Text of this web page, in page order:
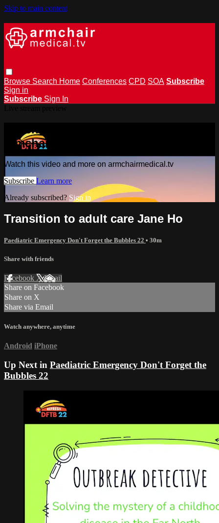
Skip to main content
Browse Search Home Conferences CPD SOA Subscribe
Sign in
Subscribe Sign In
Watch this video and more on
armchairmedical.tv
Watch this video and more on armchairmedical.tv
Subscribe Learn more
Already subscribed? Sign in
Transition to adult care Jane Ho
Paediatric Emergency Don't Forget the Bubbles 22 • 30m
Share with friends
Facebook XEmail
Share on Facebook
Share on X
Share via Email
Watch anywhere, anytime
Android iPhone
Up Next in Paediatric Emergency Don't Forget the
Bubbles 22